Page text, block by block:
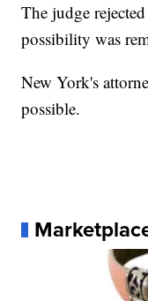
The judge
possibility was
New York's
possible.